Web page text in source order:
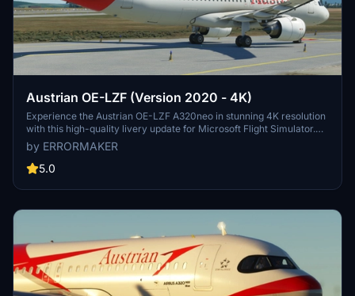
Austrian OE-LZF (Version 2020 - 4K)
Experience the Austrian OE-LZF A320neo in stunning 4K resolution
with this high-quality livery update for Microsoft Flight Simulator.
Watch the aircraft in action in the included video link.
by ERRORMAKER
5.0